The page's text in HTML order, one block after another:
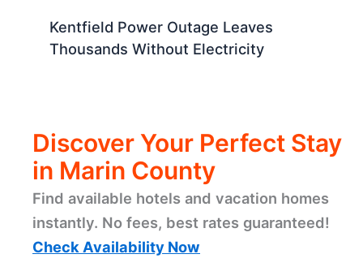
Kentfield Power Outage Leaves
Thousands Without Electricity
Discover Your Perfect Stay
in Marin County
Find available hotels and vacation homes
instantly. No fees, best rates guaranteed!
Check Availability Now